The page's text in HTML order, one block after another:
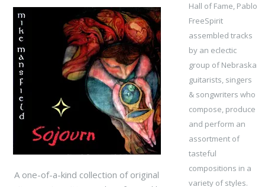
A one-of-a-kind collection of original
Hall of Fame, Pablo
FreeSpirit
assembled tracks
by an eclectic
group of Nebraska
guitarists, singers
& songwriters who
compose, produce
and perform an
assortment of
tasteful
compositions in a
variety of styles.